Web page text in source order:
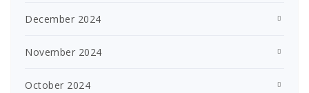
December 2024
November 2024
October 2024